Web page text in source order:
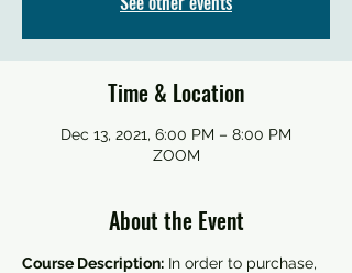
Time & Location
Dec 13, 2021, 6:00 PM – 8:00 PM
ZOOM
About the Event
Course Description: In order to purchase,